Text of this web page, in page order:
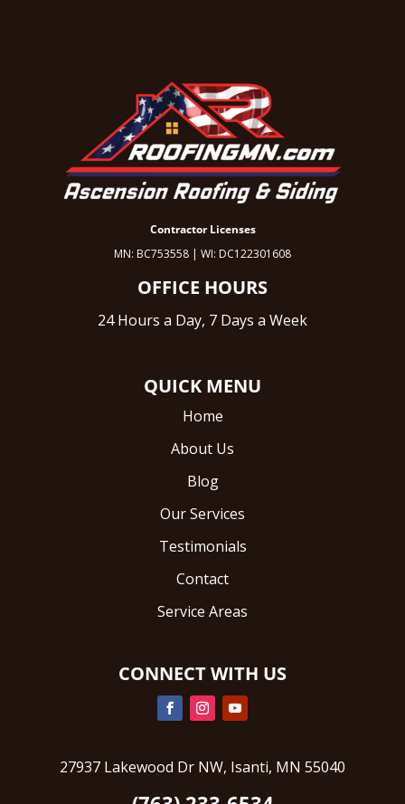
Contractor Licenses
MN: BC753558 | WI: DC122301608
OFFICE HOURS
24 Hours a Day, 7 Days a Week
QUICK MENU
Home
About Us
Blog
Our Services
Testimonials
Contact
Service Areas
CONNECT WITH US
27937 Lakewood Dr NW, Isanti, MN 55040